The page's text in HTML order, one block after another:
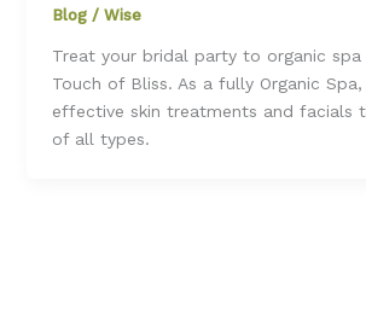
Blog/ Wise
Treat your bridal party to organic spa
Touch of Bliss. As a fully Organic
effective skin treatments and facials
of all types.